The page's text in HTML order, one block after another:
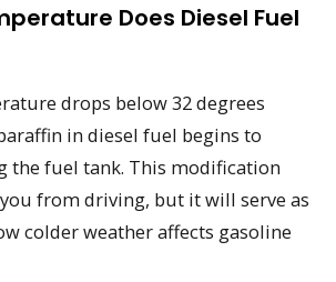
Does Diesel Fuel
drops below 32 degrees
in diesel fuel begins to
the fuel tank. This modification
from driving, but it will serve as
colder weather affects gasoline